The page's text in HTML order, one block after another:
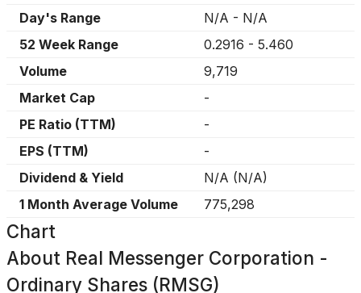
Day's Range
N/A - N/A
52 Week Range
0.2916 - 5.460
Volume
9,719
Market Cap
-
PE Ratio (TTM)
-
EPS (TTM)
-
Dividend & Yield
N/A (N/A)
1 Month Average Volume
775,298
Chart
About Real Messenger Corporation -
Ordinary Shares (RMSG)